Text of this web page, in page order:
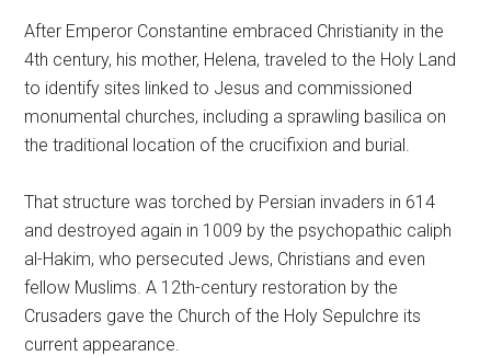
After Emperor Constantine embraced Christianity in the
4th century, his mother, Helena, traveled to the Holy Land
to identify sites linked to Jesus and commissioned
monumental churches, including a sprawling basilica on
the traditional location of the crucifixion and burial.
That structure was torched by Persian invaders in 614
and destroyed again in 1009 by the psychopathic caliph
al-Hakim, who persecuted Jews, Christians and even
fellow Muslims. A 12th-century restoration by the
Crusaders gave the Church of the Holy Sepulchre its
current appearance.